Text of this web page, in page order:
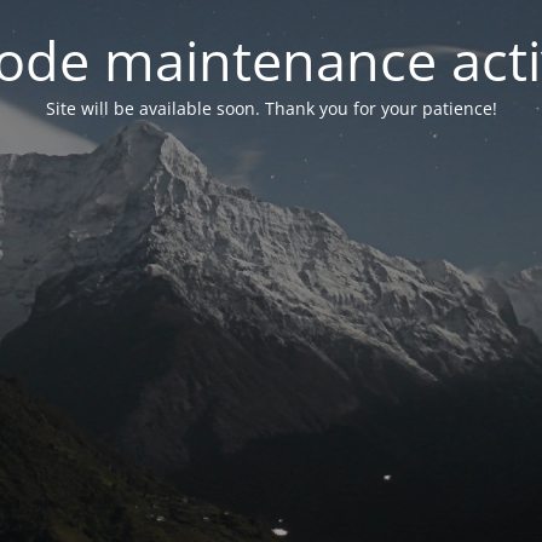
maintenance
Site will be available soon. Thank you for your patience!